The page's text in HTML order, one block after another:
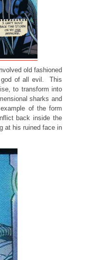
old fashioned
god of all evil. This
to transform into
sharks and
of the form
back inside the
at his ruined face in